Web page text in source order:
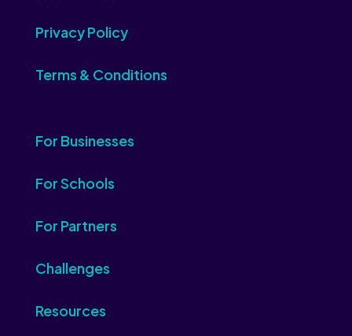
Privacy Policy
Terms & Conditions
For Businesses
For Schools
For Partners
Challenges
Resources